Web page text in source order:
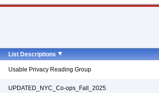
List Descriptions
Usable Privacy Reading Group
UPDATED_NYC_Co-ops_Fall_2025